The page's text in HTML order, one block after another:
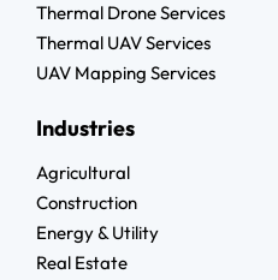
Thermal Drone Services
Thermal UAV Services
UAV Mapping Services
Industries
Agricultural
Construction
Energy & Utility
Real Estate